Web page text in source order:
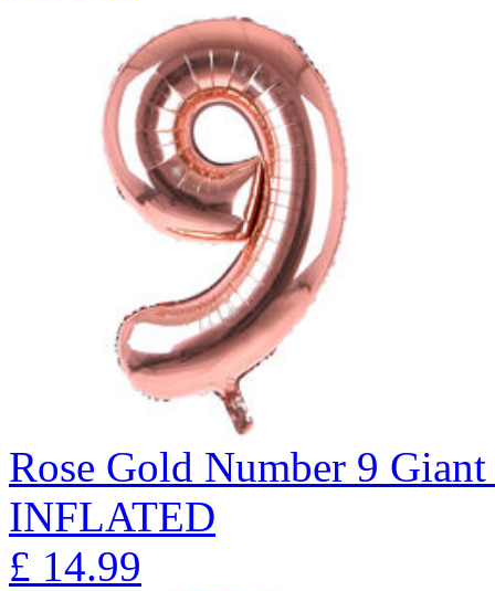
Rose Gold Number 9
INFLATED
£ 14.99